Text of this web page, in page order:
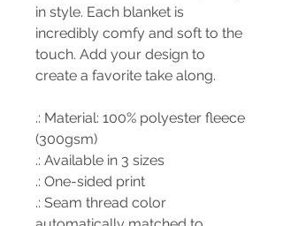
in style. Each blanket is
incredibly comfy and soft to the
touch. Add your design to
create a favorite take along.
.: Material: 100% polyester fleece
(300gsm)
.: Available in 3 sizes
.: One-sided print
.: Seam thread color